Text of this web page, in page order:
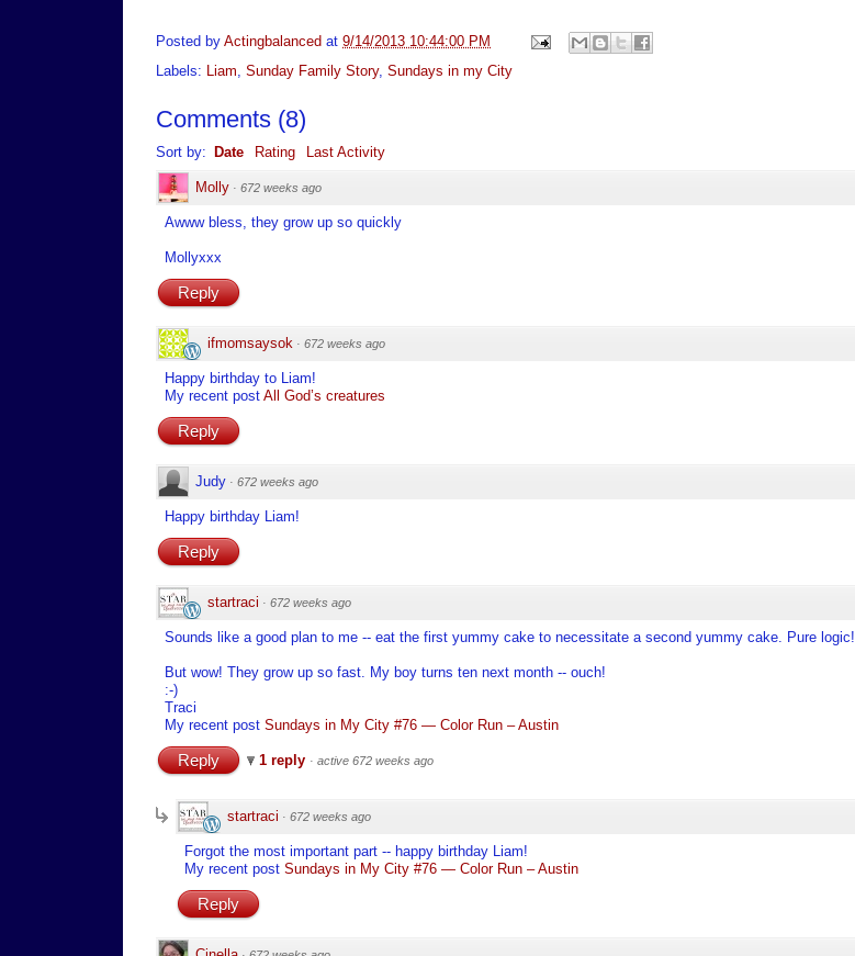
Posted by Actingbalanced at 9/14/2013 10:44:00 PM
Labels: Liam, Sunday Family Story, Sundays in my City
Comments (8)
Sort by: Date Rating Last Activity
Molly · 672 weeks ago
Awww bless, they grow up so quickly
Mollyxxx
Reply
ifmomsaysok · 672 weeks ago
Happy birthday to Liam!
My recent post All God’s creatures
Reply
Judy · 672 weeks ago
Happy birthday Liam!
Reply
startraci · 672 weeks ago
Sounds like a good plan to me -- eat the first yummy cake to necessitate a second yummy cake. Pure logic!
But wow! They grow up so fast. My boy turns ten next month -- ouch!
:-)
Traci
My recent post Sundays in My City #76 — Color Run – Austin
Reply 1 reply · active 672 weeks ago
startraci · 672 weeks ago
Forgot the most important part -- happy birthday Liam!
My recent post Sundays in My City #76 — Color Run – Austin
Reply